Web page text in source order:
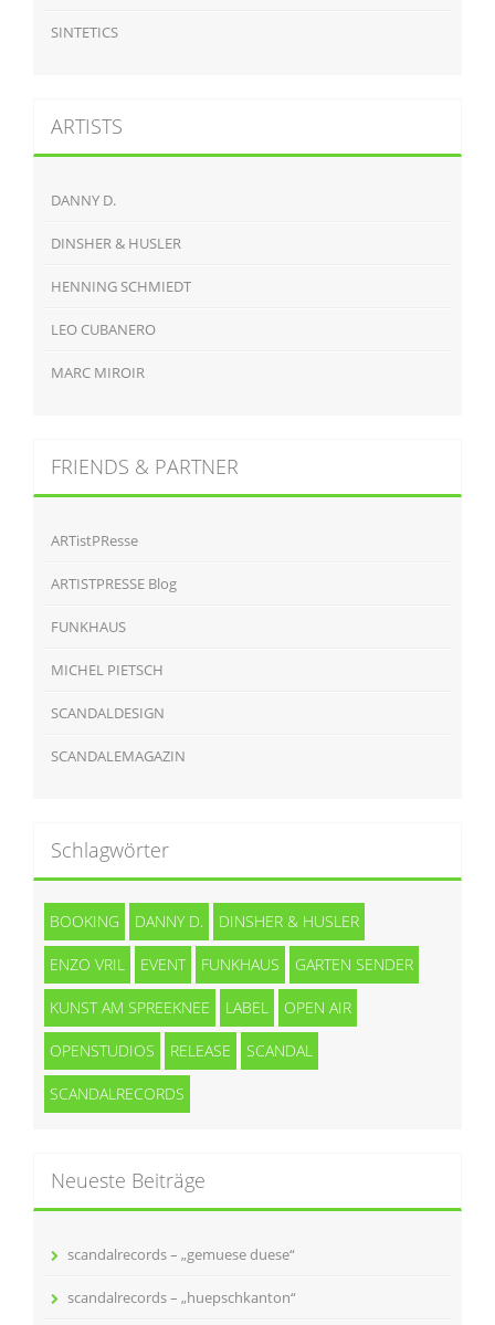
SINTETICS
ARTISTS
DANNY D.
DINSHER & HUSLER
HENNING SCHMIEDT
LEO CUBANERO
MARC MIROIR
FRIENDS & PARTNER
ARTistPResse
ARTISTPRESSE Blog
FUNKHAUS
MICHEL PIETSCH
SCANDALDESIGN
SCANDALEMAGAZIN
Schlagwörter
BOOKING DANNY D. DINSHER & HUSLER
ENZO VRIL EVENT FUNKHAUS GARTEN SENDER
KUNST AM SPREEKNEE LABEL OPEN AIR
OPENSTUDIOS RELEASE SCANDAL
SCANDALRECORDS
Neueste Beiträge
scandalrecords – „gemuese duese“
scandalrecords – „huepschkanton“